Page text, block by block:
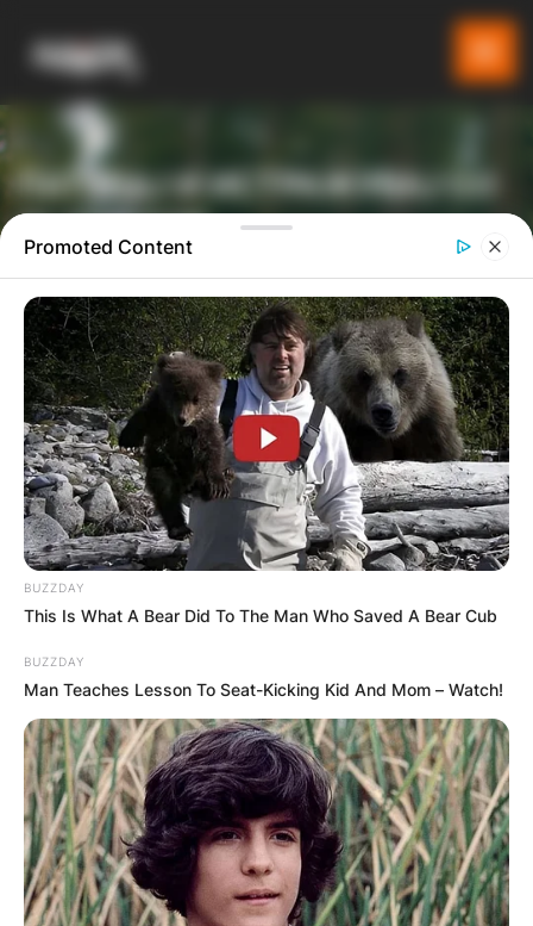
ПАТУВАЈ И ИСТРАЖУВАЈ СО
GLADIATOR
ТУРИСТИЧКА ПЛАТФОРМА
Барај
КАТЕГОРИИ
Promoted Content
BUZZDAY
This Is What A Bear Did To The Man Who Saved A Bear Cub
BUZZDAY
Man Teaches Lesson To Seat-Kicking Kid And Mom – Watch!